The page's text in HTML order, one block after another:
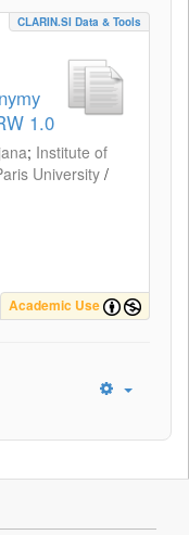
CLARIN.SI Data & Tools
1.0
; Institute of
University /
Academic Use